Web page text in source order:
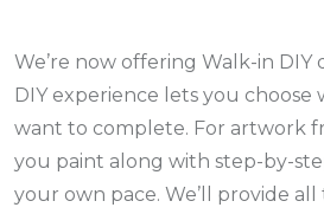
We’re now offering Walk-in DIY
DIY experience lets you choose
want to complete. For artwork
you paint along with step-by-
your own pace. We’ll provide